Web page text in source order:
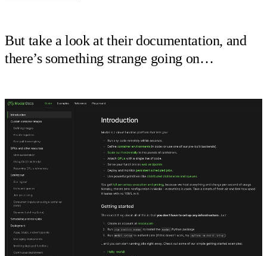
But take a look at their documentation, and
there’s something strange going on…